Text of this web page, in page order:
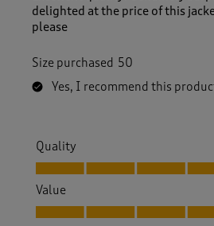
delighted at the price of this
please
Size purchased 50
Yes, I recommend this
Quality
Quality, 5.0 out of 5
Value
Value, 5.0 out of 5